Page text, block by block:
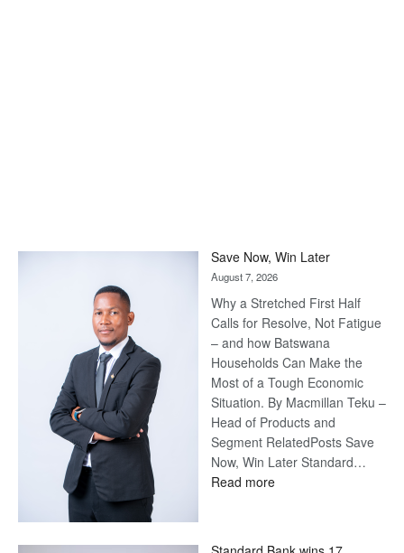
Save Now, Win Later
August 7, 2026
Why a Stretched First Half
Calls for Resolve, Not Fatigue
– and how Batswana
Households Can Make the
Most of a Tough Economic
Situation. By Macmillan Teku –
Head of Products and
Segment RelatedPosts Save
Now, Win Later Standard…
Read more: